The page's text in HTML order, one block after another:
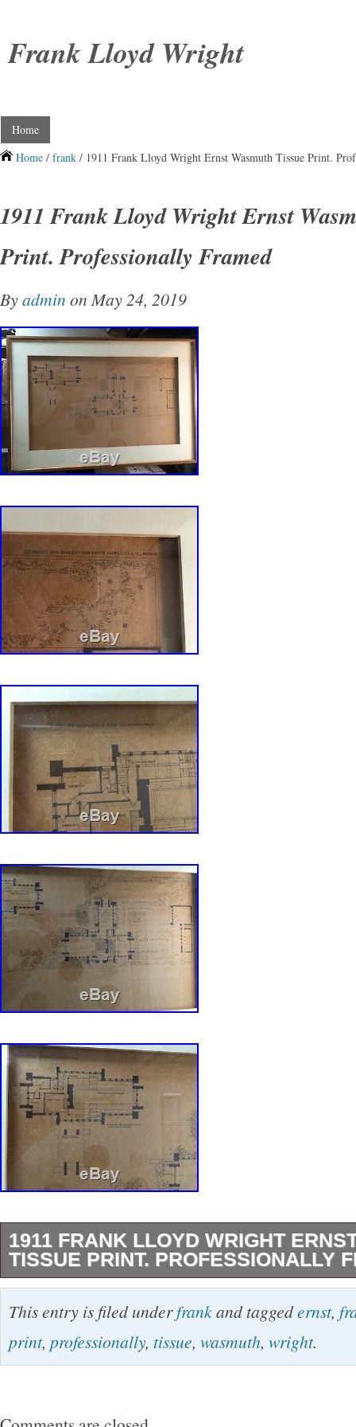
Frank Lloyd Wright
Home
Home / frank / 1911 Frank Lloyd Wright Ernst Wasmuth Tissue Print.
1911 Frank Lloyd Wright Ernst
Print. Professionally Framed
Byadmin on May 24, 2019
1911 FRANK LLOYD WRIGHT
TISSUE PRINT. PROFESSIONALLY
1911 Frank Lloyd Wright Ernst Wasmuth
Framed Years Ago. The Ullman House Plate
offers and counter If necessary. I will not set
This entry is filed underfrankand taggedernst,
print, professionally, tissue, wasmuth, wright.